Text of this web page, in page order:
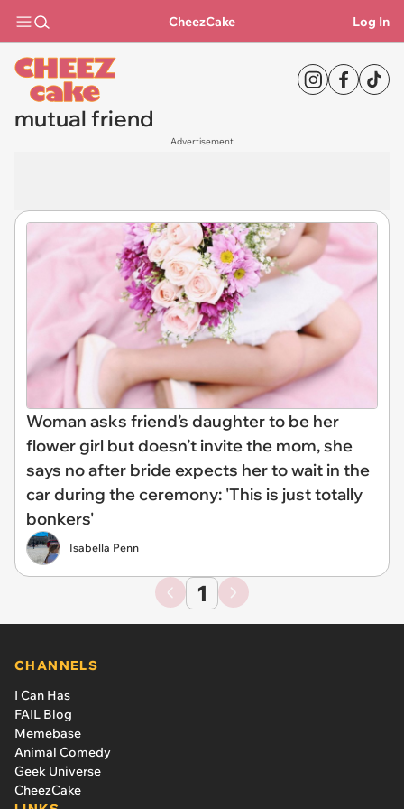
CheezCake Log In
mutual friend
Advertisement
Woman asks friend’s daughter to be her
flower girl but doesn’t invite the mom, she
says no after bride expects her to wait in the
car during the ceremony: 'This is just totally
bonkers'
Isabella Penn
1
CHANNELS
I Can Has
FAIL Blog
Memebase
Animal Comedy
Geek Universe
CheezCake